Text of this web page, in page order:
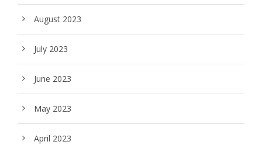
August 2023
July 2023
June 2023
May 2023
April 2023